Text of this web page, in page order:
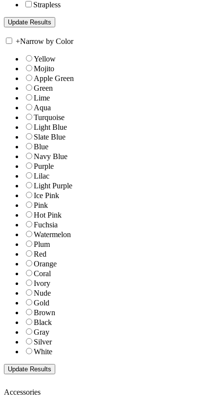
Strapless
+Narrow by Color
Yellow
Mojito
Apple Green
Green
Lime
Aqua
Turquoise
Light Blue
Slate Blue
Blue
Navy Blue
Purple
Lilac
Light Purple
Ice Pink
Pink
Hot Pink
Fuchsia
Watermelon
Plum
Red
Orange
Coral
Ivory
Nude
Gold
Brown
Black
Gray
Silver
White
Accessories